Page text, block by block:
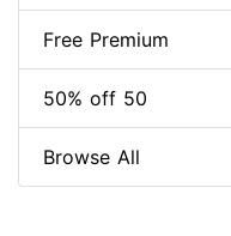
Free Premium
50% off 50
Browse All